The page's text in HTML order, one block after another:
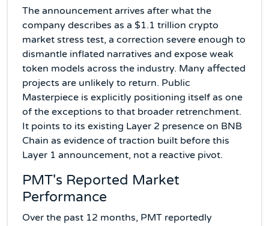
The announcement arrives after what the
company describes as a $1.1 trillion crypto
market stress test, a correction severe enough to
dismantle inflated narratives and expose weak
token models across the industry. Many affected
projects are unlikely to return. Public
Masterpiece is explicitly positioning itself as one
of the exceptions to that broader retrenchment.
It points to its existing Layer 2 presence on BNB
Chain as evidence of traction built before this
Layer 1 announcement, not a reactive pivot.
PMT's Reported Market
Performance
Over the past 12 months, PMT reportedly